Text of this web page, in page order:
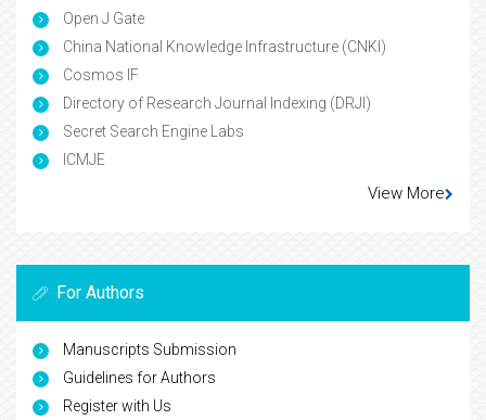
Open J Gate
China National Knowledge Infrastructure (CNKI)
Cosmos IF
Directory of Research Journal Indexing (DRJI)
Secret Search Engine Labs
ICMJE
View More
For Authors
Manuscripts Submission
Guidelines for Authors
Register with Us